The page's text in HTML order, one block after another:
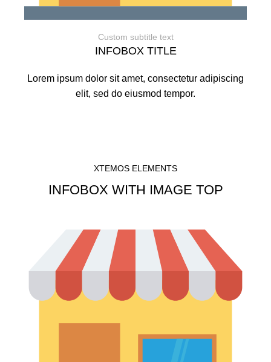
Custom subtitle text
INFOBOX TITLE
Lorem ipsum dolor sit amet, consectetur adipiscing
elit, sed do eiusmod tempor.
XTEMOS ELEMENTS
INFOBOX WITH IMAGE TOP